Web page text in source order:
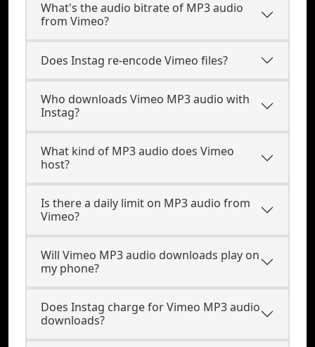
What's the audio bitrate of MP3 audio
from Vimeo?
Does Instag re-encode Vimeo files?
Who downloads Vimeo MP3 audio with
Instag?
What kind of MP3 audio does Vimeo
host?
Is there a daily limit on MP3 audio from
Vimeo?
Will Vimeo MP3 audio downloads play on
my phone?
Does Instag charge for Vimeo MP3 audio
downloads?